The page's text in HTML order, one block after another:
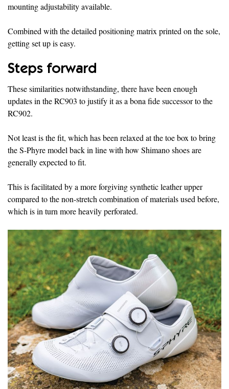
mounting adjustability available.
Combined with the detailed positioning matrix printed on the sole,
getting set up is easy.
Steps forward
These similarities notwithstanding, there have been enough
updates in the RC903 to justify it as a bona fide successor to the
RC902.
Not least is the fit, which has been relaxed at the toe box to bring
the S-Phyre model back in line with how Shimano shoes are
generally expected to fit.
This is facilitated by a more forgiving synthetic leather upper
compared to the non-stretch combination of materials used before,
which is in turn more heavily perforated.